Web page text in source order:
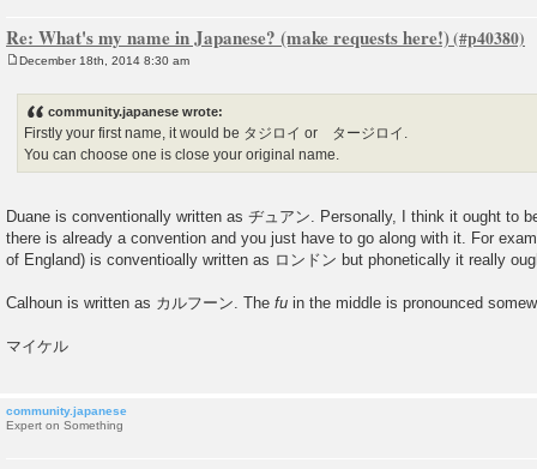
Re: What's my name in Japanese? (make requests here!)
December 18th, 2014 8:30 am
community.japanese wrote:
Firstly your first name, it would be タジロイ or タージロイ.
You can choose one is close your original name.
Duane is conventionally written as ヂュアン. Personally, I think it ought to
there is already a convention and you just have to go along with it. For
of England) is conventioally written as ロンドン but phonetically it really
Calhoun is written as カルフーン. The fu in the middle is pronounced
マイケル
community.japanese
Expert on Something